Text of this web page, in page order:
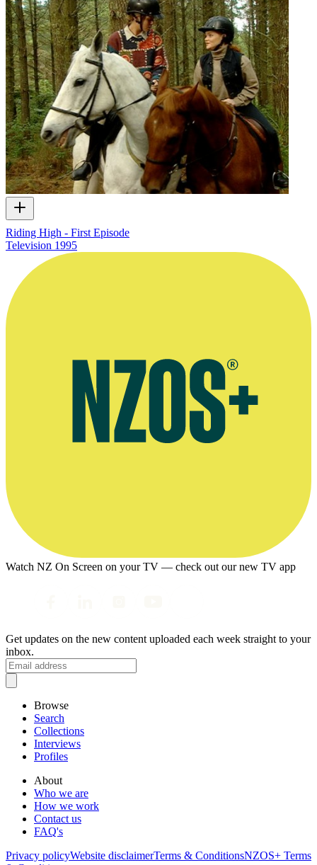
Riding High - First Episode
Television 1995
Watch NZ On Screen on your TV — check out our new TV app
Get updates on the new content uploaded each week straight to your
inbox.
Browse
Search
Collections
Interviews
Profiles
About
Who we are
How we work
Contact us
FAQ's
Privacy policyWebsite disclaimerTerms & ConditionsNZOS+ Terms